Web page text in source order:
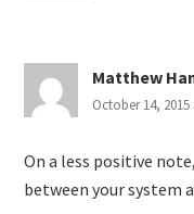
Matthew
October 14, 2015
On a less positive
between your system